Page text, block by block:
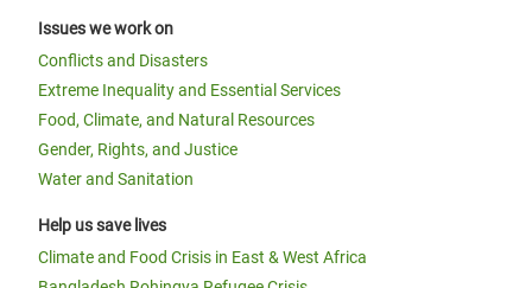
Issues we work on
Conflicts and Disasters
Extreme Inequality and Essential Services
Food, Climate, and Natural Resources
Gender, Rights, and Justice
Water and Sanitation
Help us save lives
Climate and Food Crisis in East & West Africa